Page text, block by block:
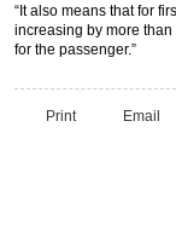
“It also means that for
increasing by more
for the passenger.”
Print Email